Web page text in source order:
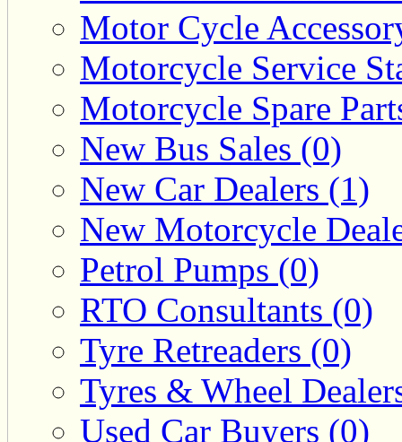
Motor Cycle
Motorcycle Service
Motorcycle Spare
New Bus Sales (0)
New Car Dealers (1)
New Motorcycle
Petrol Pumps (0)
RTO Consultants (0)
Tyre Retreaders (0)
Tyres & Wheel
Used Car Buyers (0)